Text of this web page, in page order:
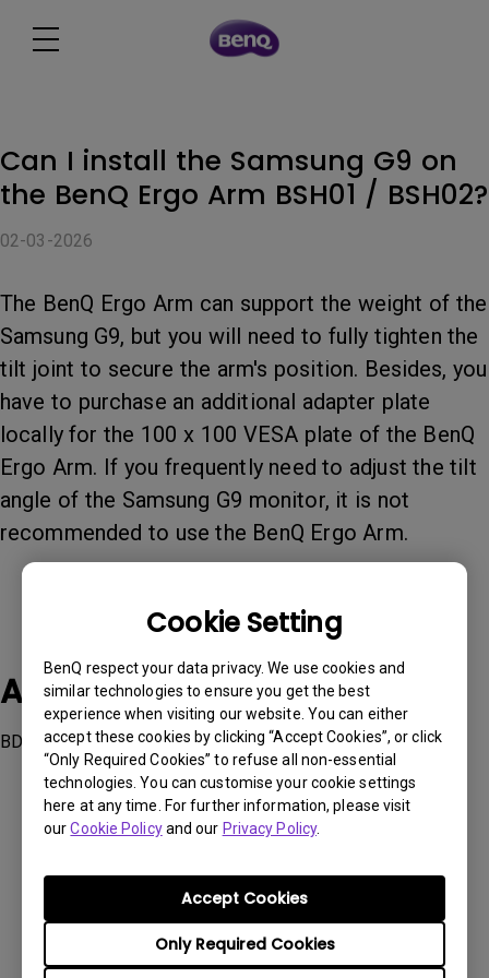
Cookie Setting
BenQ respect your data privacy. We use cookies and
similar technologies to ensure you get the best
experience when visiting our website. You can either
accept these cookies by clicking “Accept Cookies”, or click
“Only Required Cookies” to refuse all non-essential
technologies. You can customise your cookie settings
here at any time. For further information, please visit
ourCookie Policyand our Privacy Policy.
Only Required Cookies
Accept Cookies
Can I install the Samsung G9 on
the BenQ Ergo Arm BSH01 / BSH02?
02-03-2026
The BenQ Ergo Arm can support the weight of the
Samsung G9, but you will need to fully tighten the
tilt joint to secure the arm's position. Besides, you
have to purchase an additional adapter plate
locally for the 100 x 100 VESA plate of the BenQ
Ergo Arm. If you frequently need to adjust the tilt
angle of the Samsung G9 monitor, it is not
recommended to use the BenQ Ergo Arm.
Applicable Models
BDH01, BSH01, BSH02
Was this information helpful?
Yes No